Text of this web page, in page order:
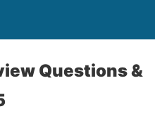
Questions &